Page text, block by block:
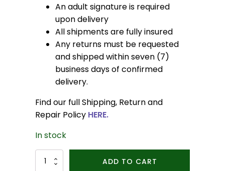
An adult signature is required
upon delivery
All shipments are fully insured
Any returns must be requested
and shipped within seven (7)
business days of confirmed
delivery.
Find our full Shipping, Return and
Repair Policy HERE.
In stock
Solvera
ADD TO CART